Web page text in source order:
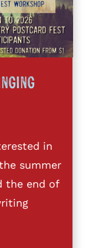
in
summer
the end of